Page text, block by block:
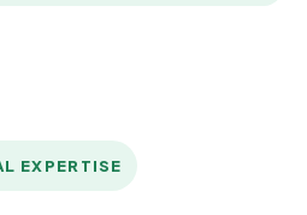
EXPERTISE